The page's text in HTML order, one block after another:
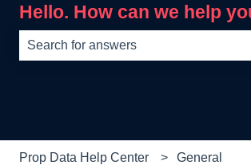
Hello. How can we help
Prop Data Help Center General